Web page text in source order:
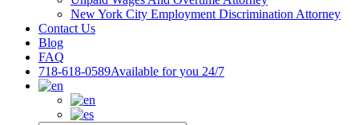
New York City Employment Discrimination Attorney
Contact Us
Blog
FAQ
718-618-0589Available for you 24/7